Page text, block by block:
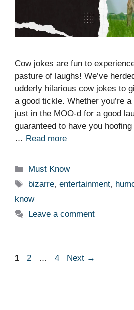
Cow jokes are fun to
pasture of laughs! We’ve
udderly hilarious cow jokes to
a good tickle. Whether you’re
just in the MOO-d for a good
guaranteed to have you
… Read more
Categories
Must Know
Tags
bizarre,entertainment,
know
Leave a comment
Page
1 Page
2 … Page
4 Next →